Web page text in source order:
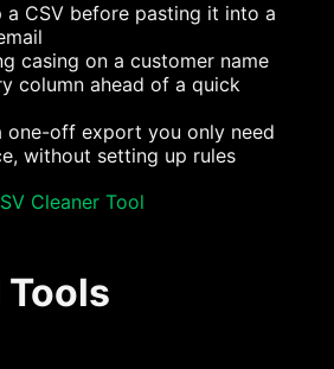
a CSV before pasting it into a
casing on a customer name
column ahead of a quick
one-off export you only need
without setting up rules
Cleaner Tool
Tools